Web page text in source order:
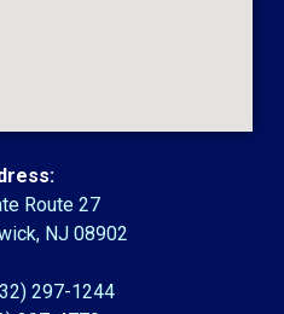
Route 27
NJ 08902
297-1244